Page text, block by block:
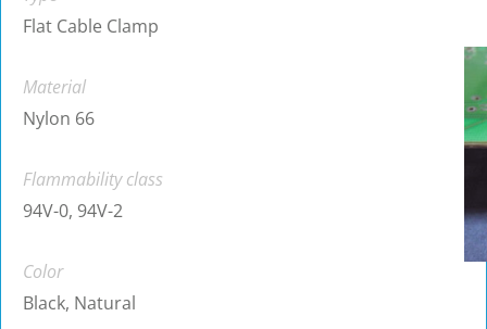
Flat Cable Clamp
Material
Nylon 66
Flammability class
94V-0, 94V-2
Color
Black, Natural